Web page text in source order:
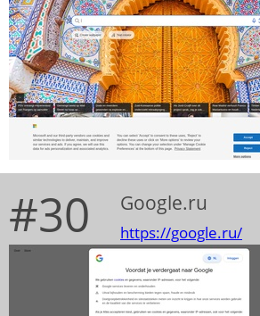
#30 Google.ru
https://google.ru/